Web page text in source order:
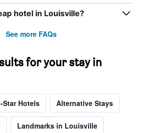
hotel in Louisville?
See more FAQs
for your stay in
Star Hotels Alternative Stays
Landmarks in Louisville